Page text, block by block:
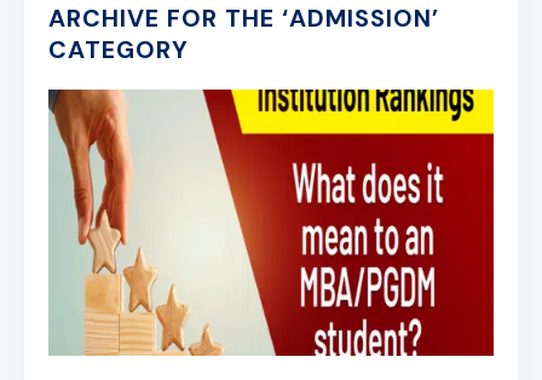
ARCHIVE FOR THE ‘ADMISSION’
CATEGORY